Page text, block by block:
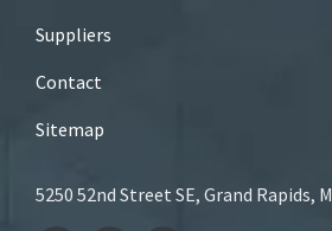
Suppliers
Contact
Sitemap
5250 52nd Street SE, Grand Rapids,